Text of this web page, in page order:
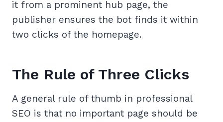
it from a prominent hub page, the
publisher ensures the bot finds it within
two clicks of the homepage.
The Rule of Three Clicks
A general rule of thumb in professional
SEO is that no important page should be